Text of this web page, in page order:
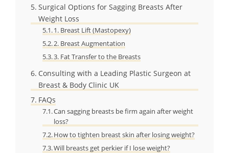
Surgical Options for Sagging Breasts After
Weight Loss
1. Breast Lift (Mastopexy)
2. Breast Augmentation
3. Fat Transfer to the Breasts
Consulting with a Leading Plastic Surgeon at
Breast & Body Clinic UK
FAQs
Can sagging breasts be firm again after weight
loss?
How to tighten breast skin after losing weight?
Will breasts get perkier if I lose weight?